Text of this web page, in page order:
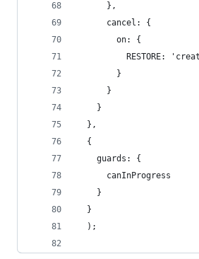
      },
      cancel: {
        on: {
RESTORE:
        }
      }
    }
  },
  {
    guards: {
      canInProgress
    }
  }
  );